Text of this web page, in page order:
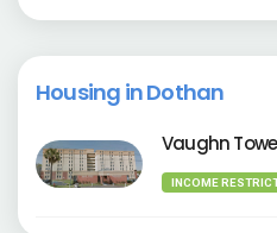
Housing in Dothan
Vaughn
INCOME